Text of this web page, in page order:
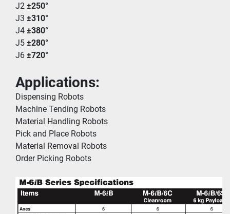
J2 ±250°
J3 ±310°
J4 ±380°
J5 ±280°
J6 ±720°
Applications:
Dispensing Robots
Machine Tending Robots
Material Handling Robots
Pick and Place Robots
Material Removal Robots
Order Picking Robots